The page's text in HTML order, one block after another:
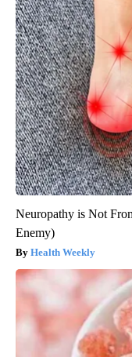
Neuropathy is Not
Enemy)
Health Weekly